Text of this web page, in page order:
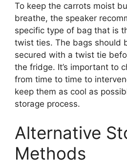
To keep the carrots moist
breathe, the speaker
specific type of bag that is
twist ties. The bags should
secured with a twist tie
the fridge. It’s important to
from time to time to
keep them as cool as
storage process.
Alternative
Methods